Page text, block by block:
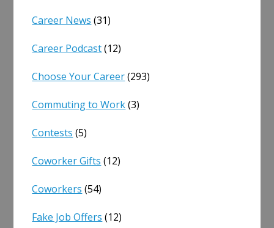
Career News (31)
Career Podcast(12)
Choose Your Career(293)
Commuting to Work(3)
Contests (5)
Coworker Gifts (12)
Coworkers (54)
Fake Job Offers (12)